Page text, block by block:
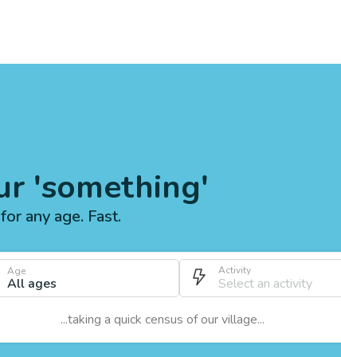
'something'
any age. Fast.
Age
All ages
Activity
...taking a quick census of our village...